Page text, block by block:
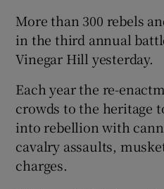
More than 300 rebels
in the third annual
Vinegar Hill yesterday.
Each year the re-
crowds to the heritage
into rebellion with
cavalry assaults,
charges.